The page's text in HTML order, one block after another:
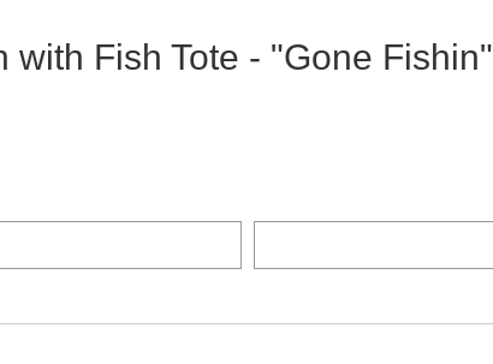
with Fish Tote - "Gone Fishin"